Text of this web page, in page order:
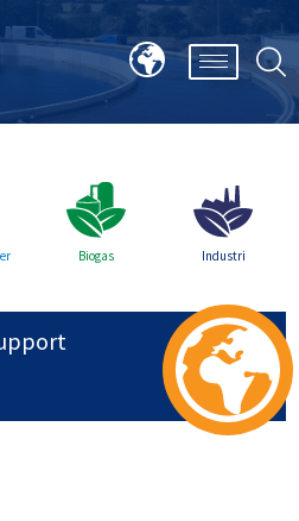
Biogas Industri